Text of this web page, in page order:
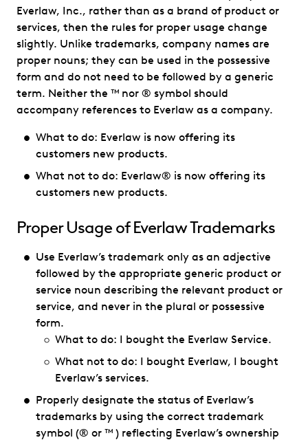
Everlaw, Inc., rather than as a brand of product or
services, then the rules for proper usage change
slightly. Unlike trademarks, company names are
proper nouns; they can be used in the possessive
form and do not need to be followed by a generic
term. Neither the ™ nor ® symbol should
accompany references to Everlaw as a company.
What to do: Everlaw is now offering its
customers new products.
What not to do: Everlaw® is now offering its
customers new products.
Proper Usage of Everlaw Trademarks
Use Everlaw’s trademark only as an adjective
followed by the appropriate generic product or
service noun describing the relevant product or
service, and never in the plural or possessive
form.
What to do: I bought the Everlaw Service.
What not to do: I bought Everlaw, I bought
Everlaw’s services.
Properly designate the status of Everlaw’s
trademarks by using the correct trademark
symbol (® or ™ ) reflecting Everlaw’s ownership